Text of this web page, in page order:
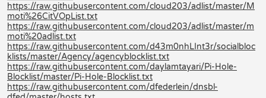
https://raw.githubusercontent.com/cloud203/adlist/master/M
moti%26CitVOpList.txt
https://raw.githubusercontent.com/cloud203/adlist/master/m
moti%20adlist.txt
https://raw.githubusercontent.com/d43m0nhLInt3r/socialbloc
klists/master/Agency/agencyblocklist.txt
https://raw.githubusercontent.com/daylamtayari/Pi-Hole-
Blocklist/master/Pi-Hole-Blocklist.txt
https://raw.githubusercontent.com/dfederlein/dnsbl-